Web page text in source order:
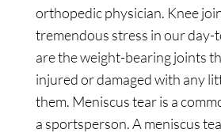
orthopedic physician. Knee
tremendous stress in our day-
are the weight-bearing joints
injured or damaged with any
them. Meniscus tear is a
a sportsperson. A meniscus